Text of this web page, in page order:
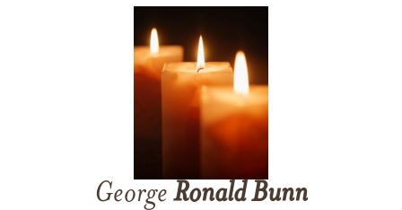
George RonaldBunn